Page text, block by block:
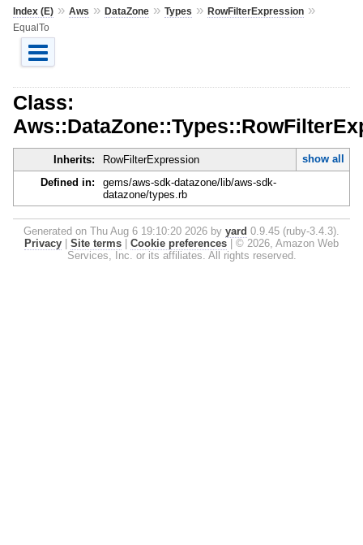
Index (E)» Aws » DataZone» Types » RowFilterExpression»
EqualTo
Class:
Inherits: RowFilterExpression
show all
Defined in:
gems/aws-sdk-datazone/lib/aws-sdk-
datazone/types.rb
Generated on Thu Aug 6 19:10:20 2026 by yard 0.9.45 (ruby-3.4.3).
Privacy
Site terms Cookie preferences
© 2026, Amazon Web
Services, Inc. or its affiliates. All rights reserved.